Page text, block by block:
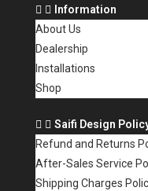
Information
About Us
Dealership
Installations
Shop
Saifi Design
Refund and Returns
After-Sales Service
Shipping Charges